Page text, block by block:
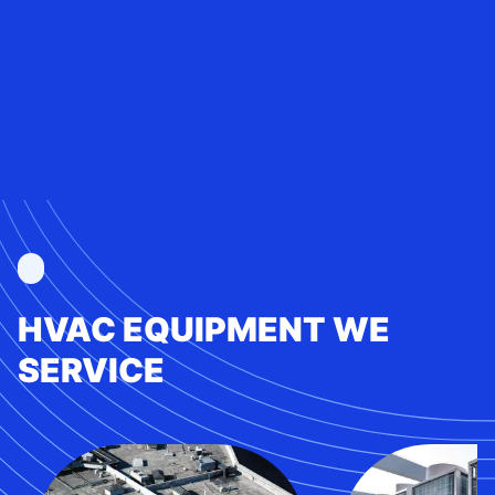
HVAC EQUIPMENT WE
SERVICE